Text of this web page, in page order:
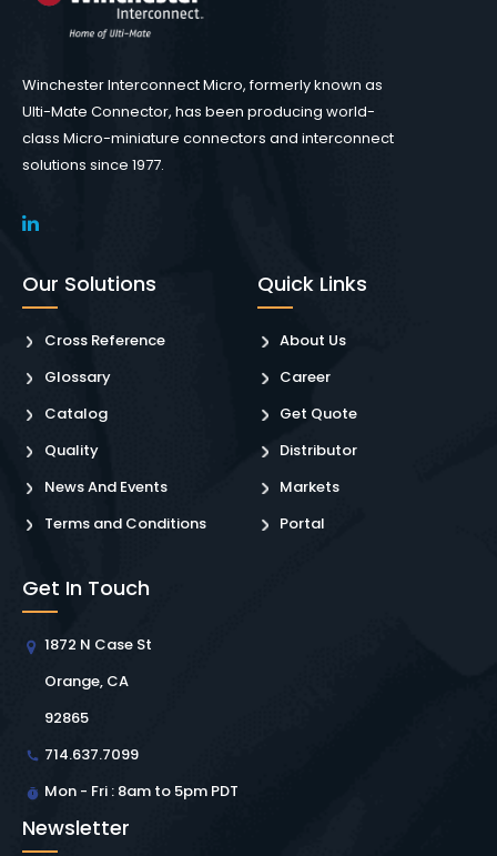
Winchester Interconnect Micro, formerly known as
Ulti-Mate Connector, has been producing world-
class Micro-miniature connectors and interconnect
solutions since 1977.
Our Solutions
Cross Reference
Glossary
Catalog
Quality
News And Events
Terms and Conditions
Quick Links
About Us
Career
Get Quote
Distributor
Markets
Portal
Get In Touch
1872 N Case St
Orange, CA
92865
714.637.7099
Mon - Fri : 8am to 5pm PDT
Newsletter